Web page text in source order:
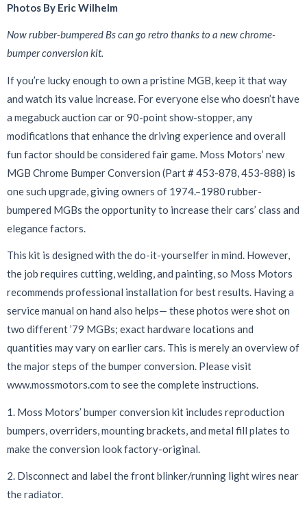
Photos By Eric Wilhelm
Now rubber-bumpered Bs can go retro thanks to a new chrome-
bumper conversion kit.
If you’re lucky enough to own a pristine MGB, keep it that way
and watch its value increase. For everyone else who doesn’t have
a megabuck auction car or 90-point show-stopper, any
modifications that enhance the driving experience and overall
fun factor should be considered fair game. Moss Motors’ new
MGB Chrome Bumper Conversion (Part # 453-878, 453-888) is
one such upgrade, giving owners of 1974.–1980 rubber-
bumpered MGBs the opportunity to increase their cars’ class and
elegance factors.
This kit is designed with the do-it-yourselfer in mind. However,
the job requires cutting, welding, and painting, so Moss Motors
recommends professional installation for best results. Having a
service manual on hand also helps— these photos were shot on
two different ’79 MGBs; exact hardware locations and
quantities may vary on earlier cars. This is merely an overview of
the major steps of the bumper conversion. Please visit
www.mossmotors.com to see the complete instructions.
1. Moss Motors’ bumper conversion kit includes reproduction
bumpers, overriders, mounting brackets, and metal fill plates to
make the conversion look factory-original.
2. Disconnect and label the front blinker/running light wires near
the radiator.